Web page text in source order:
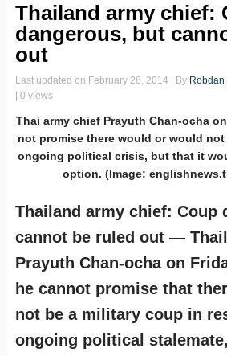
Thailand army chief:
dangerous, but
out
Last updated on February 28, 2014 | By
| 0 views
Thai army chief Prayuth Chan-ocha
not promise there would or would
ongoing political crisis, but that it
option. (Image:
Thailand army chief: Coup
cannot be ruled out —
Prayuth Chan-ocha on
he cannot promise that
not be a military coup in
ongoing political